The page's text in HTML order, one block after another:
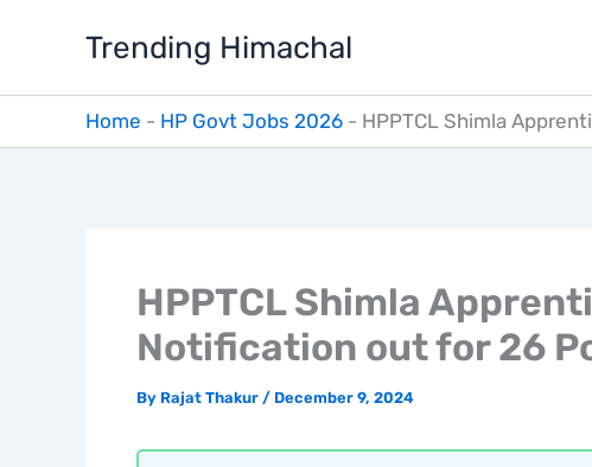
Trending Himachal
Home - HP Govt Jobs 2026 - HPPTCL Shimla
HPPTCL Shimla
Notification out for 26
By Rajat Thakur / December 9, 2024